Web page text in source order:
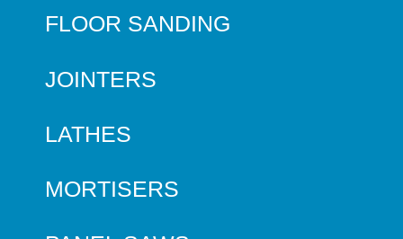
FLOOR SANDING
JOINTERS
LATHES
MORTISERS